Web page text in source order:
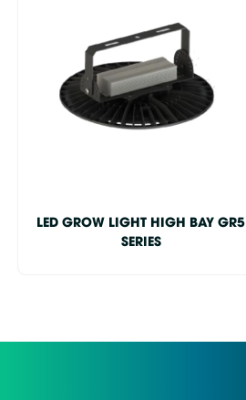
LED GROW LIGHT HIGH BAY GR5
SERIES